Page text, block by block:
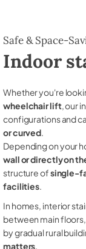
Safe & Space-
Indoor
Whether you're
wheelchair lift, our
configurations and
or curved.
Depending on your
wall or directly on
structure ofsingle-
facilities.
In homes, interior
between main
by gradual rural
matters.